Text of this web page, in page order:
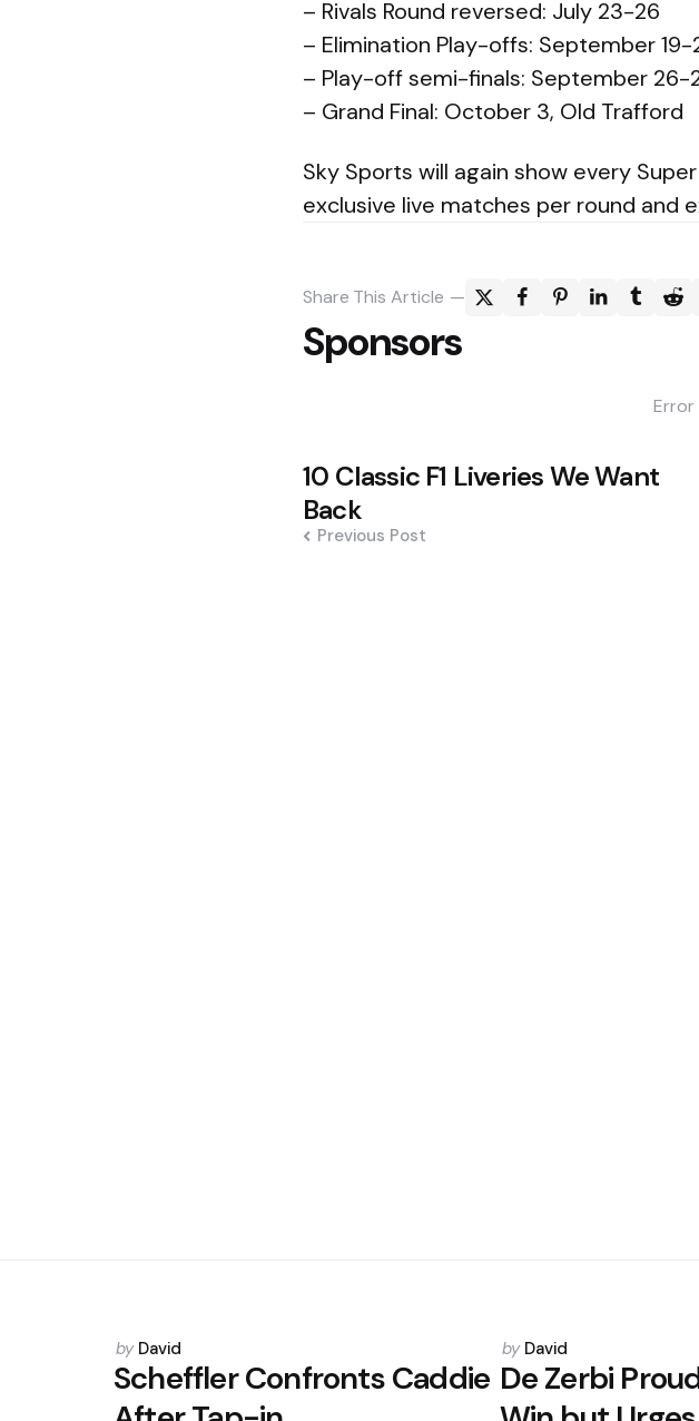
– Rivals Round reversed: July 23-26
– Elimination Play-offs: September 19-
– Play-off semi-finals: September 26-
– Grand Final: October 3, Old Trafford
Sky Sports will again show every
exclusive live matches per round and
Share This Article
Sponsors
Error
Post
navigation
10 Classic F1 Liveries We Want
Back
Previous Post
Posted
by
by David
Scheffler Confronts Caddie
Posted
by
by David
De Zerbi